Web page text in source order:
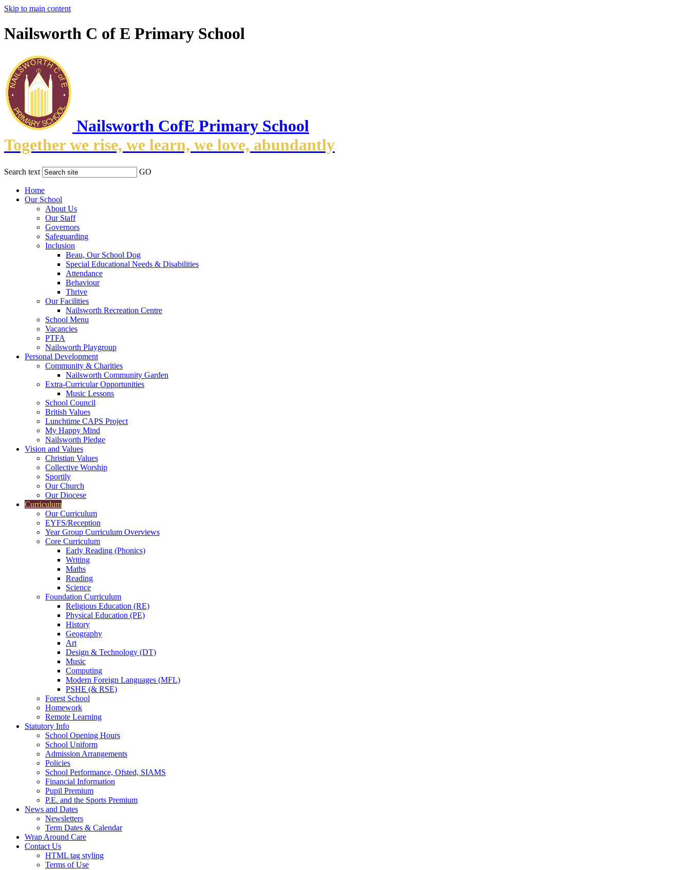
Skip to main content
Nailsworth C of E Primary School
Nailsworth CofE Primary School
Together we rise, we learn, we love, abundantly
Search text GO
Home
Our School
About Us
Our Staff
Governors
Safeguarding
Inclusion
Beau, Our School Dog
Special Educational Needs & Disabilities
Attendance
Behaviour
Thrive
Our Facilities
Nailsworth Recreation Centre
School Menu
Vacancies
PTFA
Nailsworth Playgroup
Personal Development
Community & Charities
Nailsworth Community Garden
Extra-Curricular Opportunities
Music Lessons
School Council
British Values
Lunchtime CAPS Project
My Happy Mind
Nailsworth Pledge
Vision and Values
Christian Values
Collective Worship
Sportily
Our Church
Our Diocese
Curriculum
Our Curriculum
EYFS/Reception
Year Group Curriculum Overviews
Core Curriculum
Early Reading (Phonics)
Writing
Maths
Reading
Science
Foundation Curriculum
Religious Education (RE)
Physical Education (PE)
History
Geography
Art
Design & Technology (DT)
Music
Computing
Modern Foreign Languages (MFL)
PSHE (& RSE)
Forest School
Homework
Remote Learning
Statutory Info
School Opening Hours
School Uniform
Admission Arrangements
Policies
School Performance, Ofsted, SIAMS
Financial Information
Pupil Premium
P.E. and the Sports Premium
News and Dates
Newsletters
Term Dates & Calendar
Wrap Around Care
Contact Us
HTML tag styling
Terms of Use